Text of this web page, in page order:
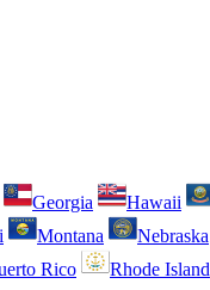
Georgia Hawaii
Montana Nebraska
Rico Rhode Island